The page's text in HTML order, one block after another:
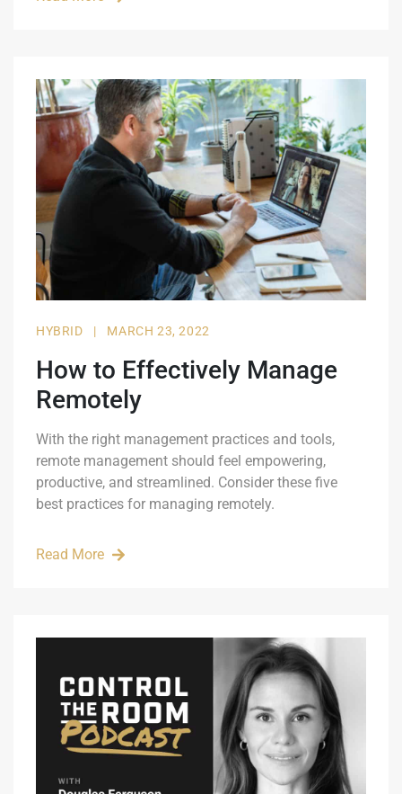
HYBRID | MARCH 23, 2022
How to Effectively Manage
Remotely
With the right management practices and tools,
remote management should feel empowering,
productive, and streamlined. Consider these five
best practices for managing remotely.
Read More